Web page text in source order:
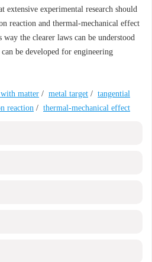
extensive experimental research should
reaction and thermal-mechanical effect
the clearer laws can be understood
be developed for engineering
matter / metal target / tangential
reaction / thermal-mechanical effect